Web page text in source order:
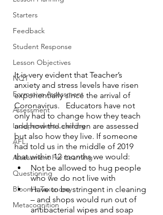
Starters
Feedback
Student Response
Lesson Objectives
NQT
Formative Assessment
Assessment
Independent Learning
AFL
Assessment For Learning
Questioning
Bloom's Taxonomy
Metacognition
It is very evident that Teacher’s
anxiety and stress levels have risen
exponentially since the arrival of
Coronavirus.   Educators have not
only had to change how they teach
and how the children are assessed
but also how they live. If someone
had told us in the middle of 2019
that within 12 months we would:
Not be allowed to hug people
who we do not live with
Have to be stringent in cleaning
– and shops would run out of
antibacterial wipes and soap